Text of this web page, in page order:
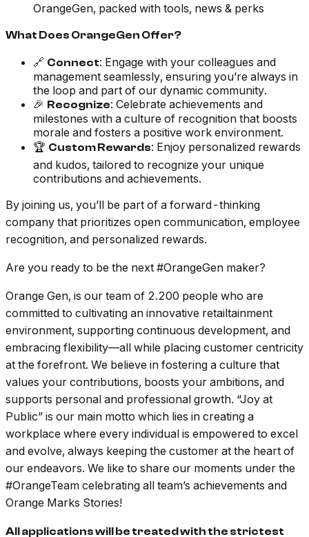
OrangeGen, packed with tools, news & perks
What Does OrangeGen Offer?
🔗 Connect: Engage with your colleagues and
management seamlessly, ensuring you’re always in
the loop and part of our dynamic community.
🎉 Recognize: Celebrate achievements and
milestones with a culture of recognition that boosts
morale and fosters a positive work environment.
🏆 Custom Rewards: Enjoy personalized rewards
and kudos, tailored to recognize your unique
contributions and achievements.
By joining us, you’ll be part of a forward-thinking
company that prioritizes open communication, employee
recognition, and personalized rewards.
Are you ready to be the next #OrangeGen maker?
Orange Gen, is our team of 2.200 people who are
committed to cultivating an innovative retailtainment
environment, supporting continuous development, and
embracing flexibility—all while placing customer centricity
at the forefront. We believe in fostering a culture that
values your contributions, boosts your ambitions, and
supports personal and professional growth. “Joy at
Public” is our main motto which lies in creating a
workplace where every individual is empowered to excel
and evolve, always keeping the customer at the heart of
our endeavors. We like to share our moments under the
#OrangeTeam celebrating all team’s achievements and
Orange Marks Stories!
All applications will be treated with the strictest